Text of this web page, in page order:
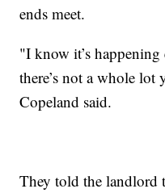
ends meet.
"I know it’s
there’s not a whole
Copeland said.
They told the landlord